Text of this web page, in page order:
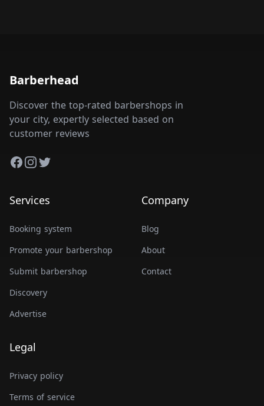
Barberhead
Discover the top-rated barbershops in
your city, expertly selected based on
customer reviews
Facebook
Instagram
Twitter
Services
Booking system
Promote your barbershop
Submit barbershop
Discovery
Advertise
Company
Blog
About
Contact
Legal
Privacy policy
Terms of service